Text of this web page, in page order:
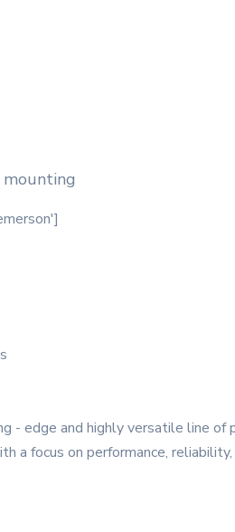
mounting
edge and highly versatile line of
a focus on performance,